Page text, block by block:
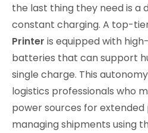
the last thing they need is a
constant charging. A top-
Printer is equipped with
batteries that can support
single charge. This
logistics professionals who
power sources for extended
managing shipments using